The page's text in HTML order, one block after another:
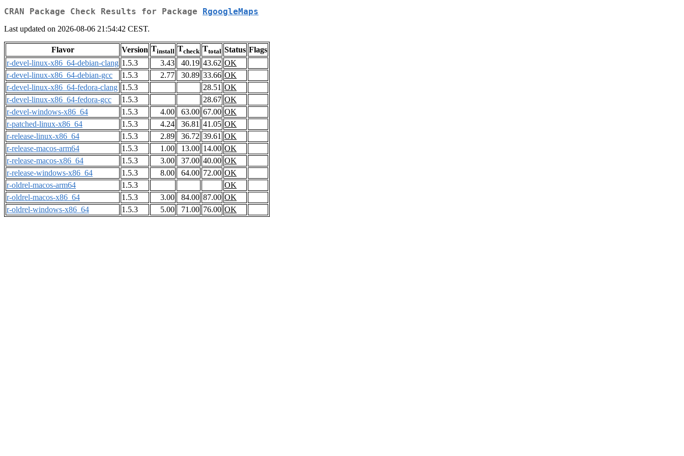
CRAN Package Check Results for Package RgoogleMaps
Last updated on 2026-08-06 21:54:42 CEST.
Flavor Version Tinstall Tcheck Ttotal Status Flags
r-devel-linux-x86_64-debian-clang 1.5.3 3.43 40.19 43.62 OK
r-devel-linux-x86_64-debian-gcc
1.5.3 2.77 30.89 33.66 OK
r-devel-linux-x86_64-fedora-clang 1.5.3 28.51 OK
r-devel-linux-x86_64-fedora-gcc
1.5.3 28.67 OK
r-devel-windows-x86_64
1.5.3 4.00 63.00 67.00 OK
r-patched-linux-x86_64
1.5.3 4.24 36.81 41.05 OK
r-release-linux-x86_64
1.5.3 2.89 36.72 39.61 OK
r-release-macos-arm64
1.5.3 1.00 13.00 14.00 OK
r-release-macos-x86_64
1.5.3 3.00 37.00 40.00 OK
r-release-windows-x86_64
1.5.3 8.00 64.00 72.00 OK
r-oldrel-macos-arm64
1.5.3
OK
r-oldrel-macos-x86_64
1.5.3 3.00 84.00 87.00 OK
r-oldrel-windows-x86_64
1.5.3 5.00 71.00 76.00 OK